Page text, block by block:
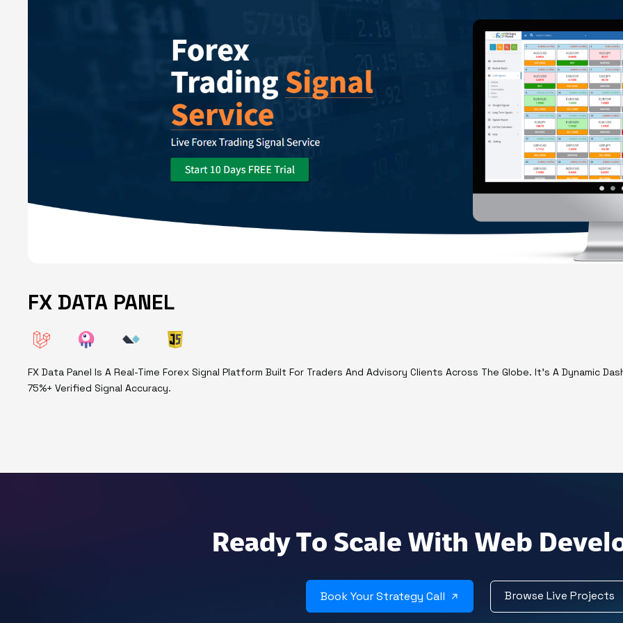
FX DATA PANEL
FX Data Panel Is A Real-Time Forex Signal Platform Built For Traders And Advisory Clients Across The Globe. It's A Dynamic
75%+ Verified Signal Accuracy.
Ready To Scale With Web
Book Your Strategy Call Browse Live Projects